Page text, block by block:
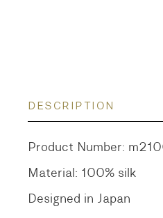
DESCRIPTION
Product Number:
Material: 100% silk
Designed in Japan